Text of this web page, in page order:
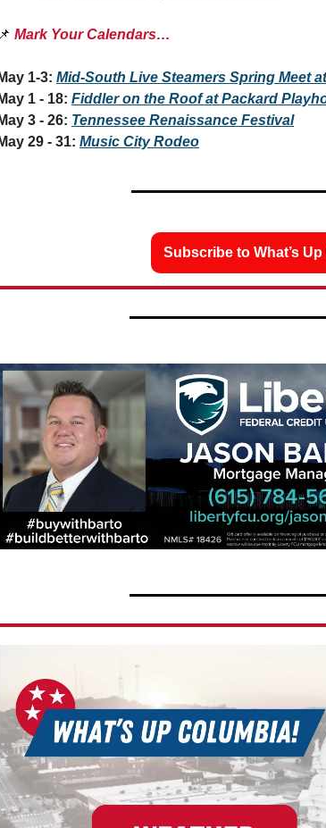
📌 Mark Your Calendars…
May 1-3: Mid-South Live Steamers Spring Meet
May 1 - 18: Fiddler on the Roof at Packard
May 3 - 26: Tennessee Renaissance Festival
May 29 - 31: Music City Rodeo
Subscribe to What’s